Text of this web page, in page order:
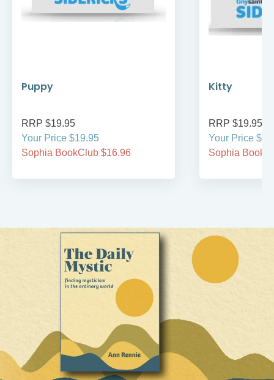
Puppy
RRP $19.95
Your Price $19.95
Sophia BookClub $16.96
Kitty
RRP $19.95
Your Price
Sophia